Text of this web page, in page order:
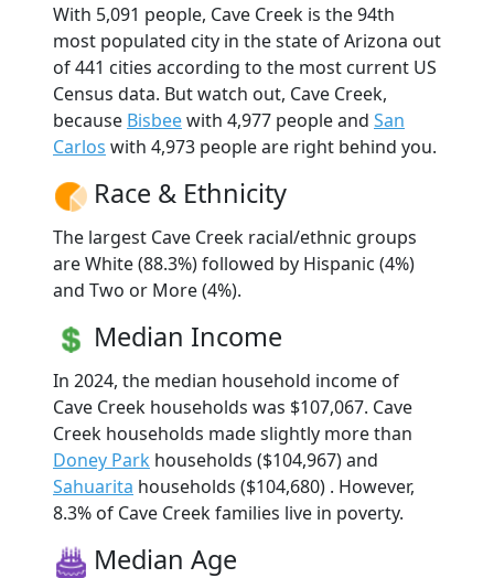
With 5,091 people, Cave Creek is the 94th
most populated city in the state of Arizona out
of 441 cities according to the most current US
Census data. But watch out, Cave Creek,
because Bisbeewith 4,977 people and San
Carlos with 4,973 people are right behind you.
Race & Ethnicity
The largest Cave Creek racial/ethnic groups
are White (88.3%) followed by Hispanic (4%)
and Two or More (4%).
Median Income
In 2024, the median household income of
Cave Creek households was $107,067. Cave
Creek households made slightly more than
Doney Park households ($104,967) and
Sahuarita households ($104,680) . However,
8.3% of Cave Creek families live in poverty.
Median Age